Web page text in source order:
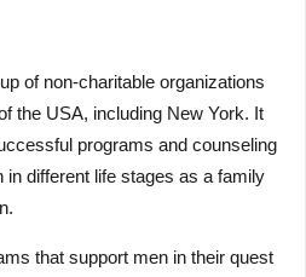
of non-charitable organizations
the USA, including New York. It
programs and counseling
different life stages as a family
that support men in their quest